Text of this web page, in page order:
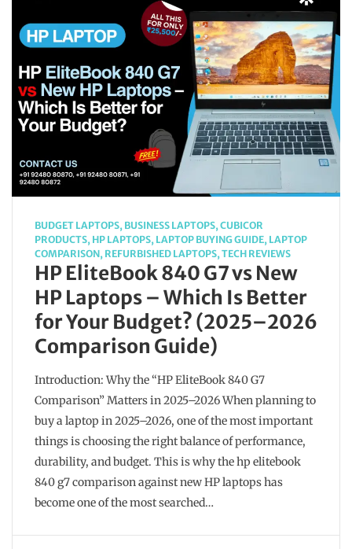
BUDGET LAPTOPS, BUSINESS LAPTOPS,CUBICOR
PRODUCTS, HP LAPTOPS, LAPTOP BUYING GUIDE, LAPTOP
COMPARISON, REFURBISHED LAPTOPS,TECH REVIEWS
HP EliteBook 840 G7 vs New
HP Laptops – Which Is Better
for Your Budget? (2025–2026
Comparison Guide)
Introduction: Why the “HP EliteBook 840 G7
Comparison” Matters in 2025–2026 When planning to
buy a laptop in 2025–2026, one of the most important
things is choosing the right balance of performance,
durability, and budget. This is why the hp elitebook
840 g7 comparison against new HP laptops has
become one of the most searched…